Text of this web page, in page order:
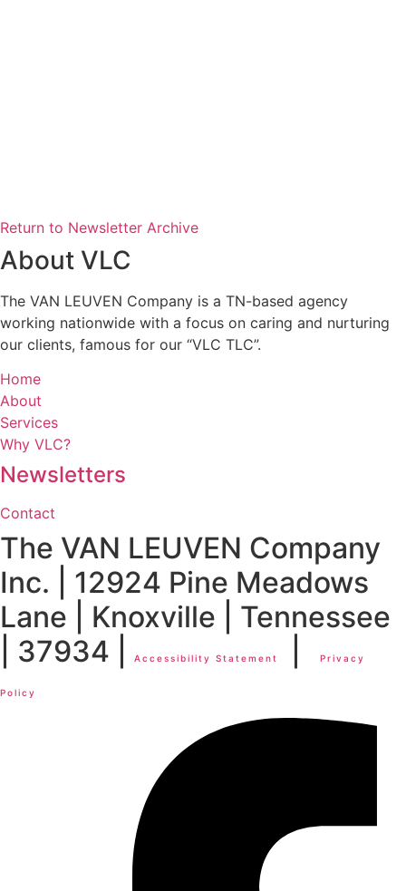
Return to Newsletter Archive
About VLC
The VAN LEUVEN Company is a TN-based agency
working nationwide with a focus on caring and nurturing
our clients, famous for our “VLC TLC”.
Home
About
Services
Why VLC?
Newsletters
Contact
The VAN LEUVEN Company
Inc. | 12924 Pine Meadows
Lane | Knoxville | Tennessee
| 37934 |
Accessibility Statement |Privacy
Policy